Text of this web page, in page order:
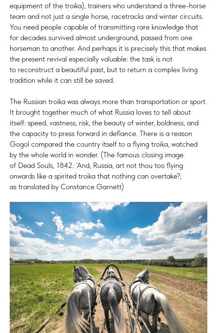
equipment of the troika), trainers who understand a three-horse
team and not just a single horse, racetracks and winter circuits.
You need people capable of transmitting rare knowledge that
for decades survived almost underground, passed from one
horseman to another. And perhaps it is precisely this that makes
the present revival especially valuable: the task is not
to reconstruct a beautiful past, but to return a complex living
tradition while it can still be saved.
The Russian troika was always more than transportation or sport.
It brought together much of what Russia loves to tell about
itself: speed, vastness, risk, the beauty of winter, boldness, and
the capacity to press forward in defiance. There is a reason
Gogol compared the country itself to a flying troika, watched
by the whole world in wonder. (The famous closing image
of Dead Souls, 1842: ‘And, Russia, art not thou too flying
onwards like a spirited troika that nothing can overtake?;
as translated by Constance Garnett)